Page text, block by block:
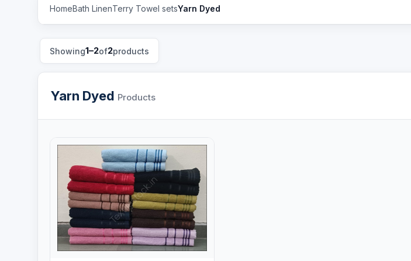
HomeBath LinenTerry Towel setsYarn Dyed
Showing1–2of2products
Yarn Dyed Products